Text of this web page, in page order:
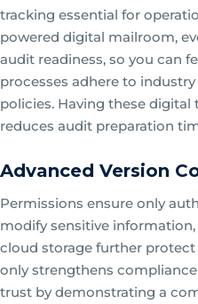
tracking essential for
powered digital mailroom,
audit readiness, so you can
processes adhere to
policies. Having these
reduces audit preparation
Advanced Version
Permissions ensure only
modify sensitive
cloud storage further
only strengthens
trust by demonstrating a